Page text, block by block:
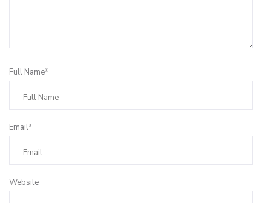
Full Name*
Email*
Website